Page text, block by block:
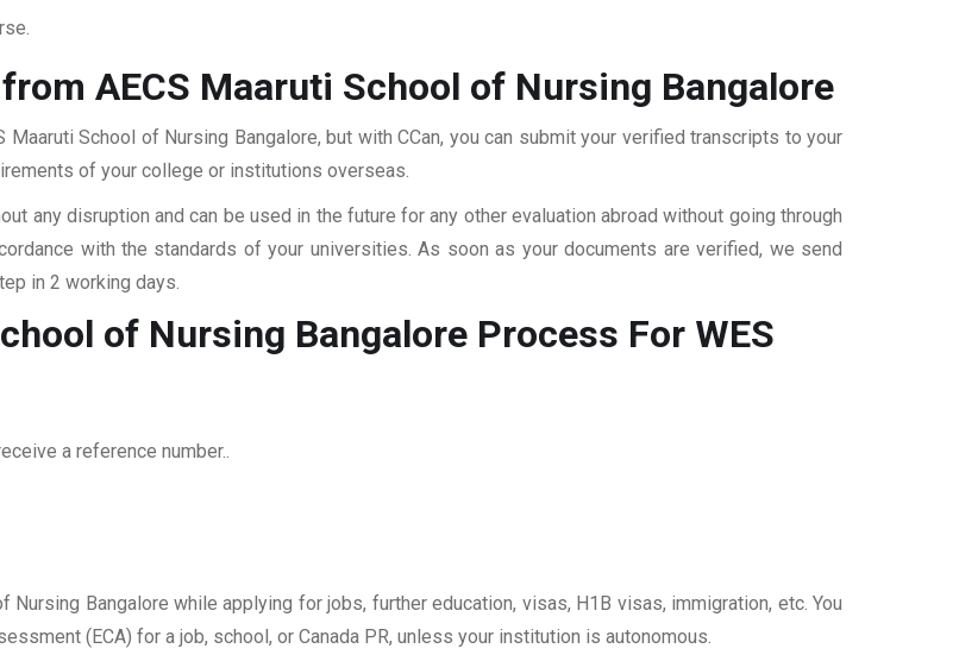
AECS Maaruti School of Nursing Bangalore
School of Nursing Bangalore, but with CCan, you can submit your verified transcripts to your
of your college or institutions overseas.
any disruption and can be used in the future for any other evaluation abroad without going through
with the standards of your universities. As soon as your documents are verified, we send
in 2 working days.
of Nursing Bangalore Process For WES
a reference number..
Bangalore while applying for jobs, further education, visas, H1B visas, immigration, etc. You
(ECA) for a job, school, or Canada PR, unless your institution is autonomous.